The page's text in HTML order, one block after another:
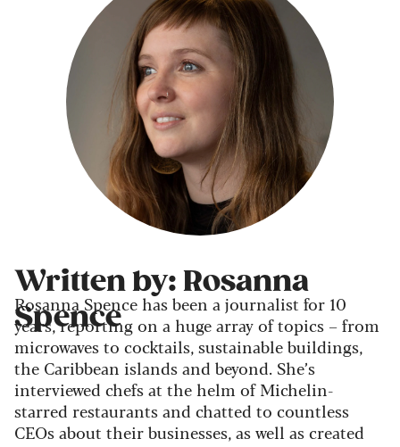
Written by: Rosanna
Spence
Rosanna Spence has been a journalist for 10
years, reporting on a huge array of topics – from
microwaves to cocktails, sustainable buildings,
the Caribbean islands and beyond. She’s
interviewed chefs at the helm of Michelin-
starred restaurants and chatted to countless
CEOs about their businesses, as well as created